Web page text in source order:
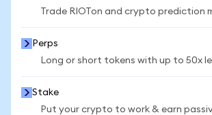
Trade RIOTon and crypto prediction
Perps
Long or short tokens with up to 50x
Stake
Put your crypto to work & earn